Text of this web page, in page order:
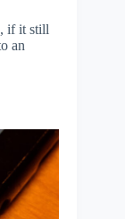
if it still
an